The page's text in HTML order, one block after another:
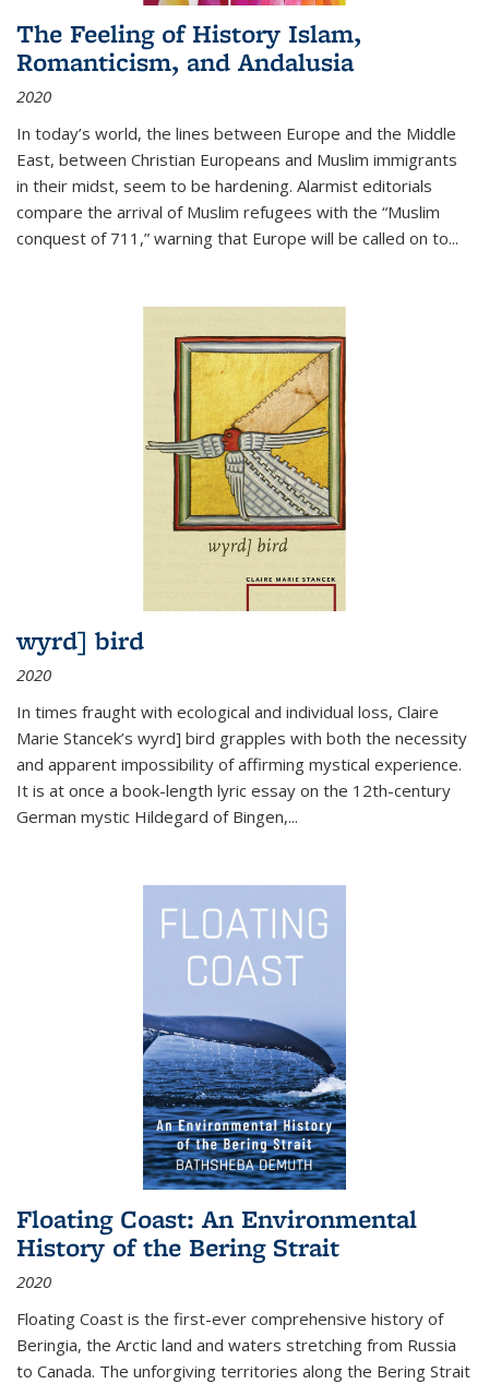
The Feeling of History Islam,
Romanticism, and Andalusia
2020
In today’s world, the lines between Europe and the Middle
East, between Christian Europeans and Muslim immigrants
in their midst, seem to be hardening. Alarmist editorials
compare the arrival of Muslim refugees with the “Muslim
conquest of 711,” warning that Europe will be called on to...
wyrd] bird
2020
In times fraught with ecological and individual loss, Claire
Marie Stancek’s wyrd] bird grapples with both the necessity
and apparent impossibility of affirming mystical experience.
It is at once a book-length lyric essay on the 12th-century
German mystic Hildegard of Bingen,...
Floating Coast: An Environmental
History of the Bering Strait
2020
Floating Coast is the first-ever comprehensive history of
Beringia, the Arctic land and waters stretching from Russia
to Canada. The unforgiving territories along the Bering Strait